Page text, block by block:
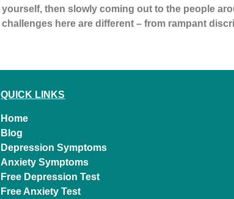
yourself, then slowly coming out to the people
challenges here are different – from rampant
QUICK LINKS
Home
Blog
Depression Symptoms
Anxiety Symptoms
Free Depression Test
Free Anxiety Test